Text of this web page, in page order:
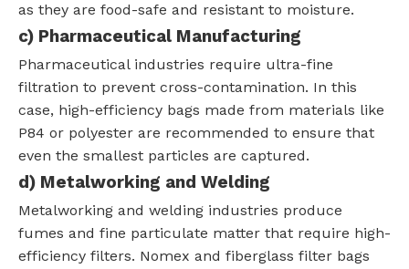
as they are food-safe and resistant to moisture.
c) Pharmaceutical Manufacturing
Pharmaceutical industries require ultra-fine
filtration to prevent cross-contamination. In this
case, high-efficiency bags made from materials like
P84 or polyester are recommended to ensure that
even the smallest particles are captured.
d) Metalworking and Welding
Metalworking and welding industries produce
fumes and fine particulate matter that require high-
efficiency filters. Nomex and fiberglass filter bags